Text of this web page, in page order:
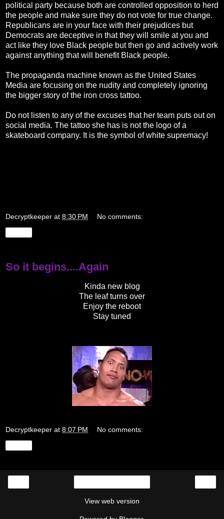
political party because both are controlled opposition to herd
the people and make sure they do not vote for true change.
Republicans are in your face with their prejudices but
Democrats are deceptive in that they will smile at you and
act like they love Black people but then go and actively work
against anything that will benefit Black people.
The propaganda machine known as the United States
Media are focusing on the nudity and completely ignoring
the bigger story of the iron cross tattoo.
Do not listen to any of the excuses that her team puts out on
social media. The tattoo she has is not the logo of a
skateboard company. It is the symbol of white supremacy!
Decryptkeeper at 8:30 PM No comments:
So it begins....Again
Kinda new blog
The leaf turns over
Enjoy the reboot
Stay tuned
Decryptkeeper at 8:07 PM No comments:
View web version